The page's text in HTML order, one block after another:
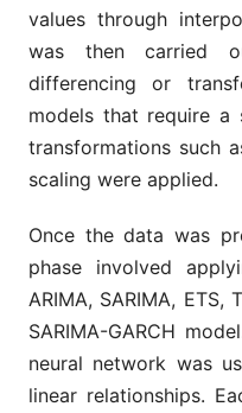
values through
was then carried
differencing or
models that require a
transformations such
scaling were applied.
Once the data was
phase involved
ARIMA, SARIMA,
SARIMA-GARCH
neural network was
linear relationships.